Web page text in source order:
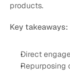
products.
Key takeaways:
Direct
Repurposing